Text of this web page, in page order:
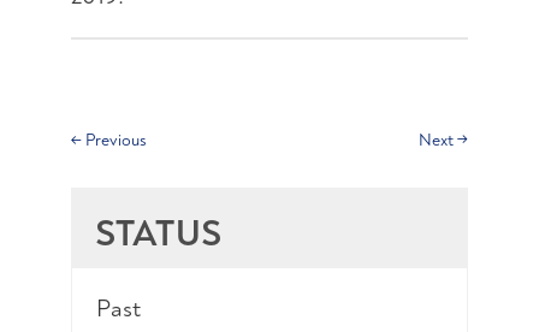
← Previous Next→
STATUS
Past